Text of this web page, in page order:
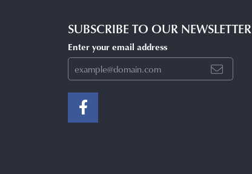
SUBSCRIBE TO OUR NEWSLETTER
Enter your email address